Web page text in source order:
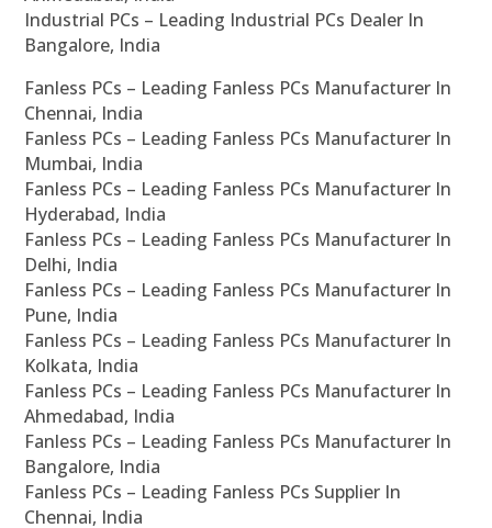
Industrial PCs – Leading Industrial PCs Dealer In
Bangalore, India
Fanless PCs – Leading Fanless PCs Manufacturer In
Chennai, India
Fanless PCs – Leading Fanless PCs Manufacturer In
Mumbai, India
Fanless PCs – Leading Fanless PCs Manufacturer In
Hyderabad, India
Fanless PCs – Leading Fanless PCs Manufacturer In
Delhi, India
Fanless PCs – Leading Fanless PCs Manufacturer In
Pune, India
Fanless PCs – Leading Fanless PCs Manufacturer In
Kolkata, India
Fanless PCs – Leading Fanless PCs Manufacturer In
Ahmedabad, India
Fanless PCs – Leading Fanless PCs Manufacturer In
Bangalore, India
Fanless PCs – Leading Fanless PCs Supplier In
Chennai, India